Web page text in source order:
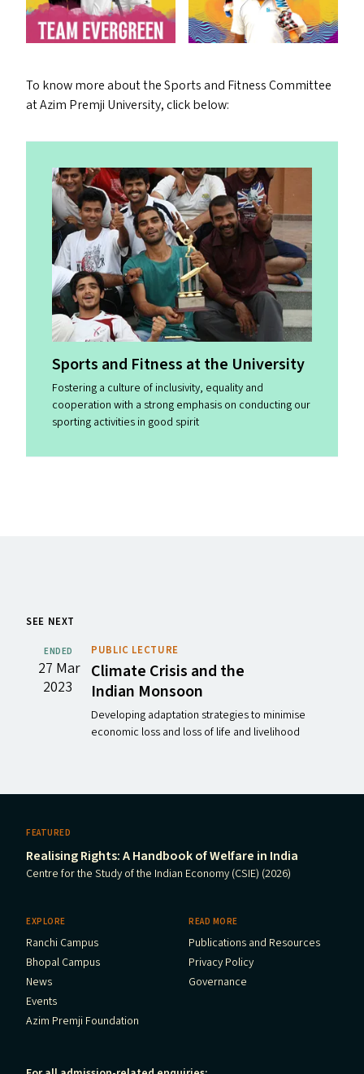
To know more about the Sports and Fitness Committee
at Azim Premji University, click below:
Sports and Fitness at the University
Fostering a culture of inclusivity, equality and
cooperation with a strong emphasis on conducting our
sporting activities in good spirit
SEE NEXT
ENDED
27 Mar
2023
PUBLIC LECTURE
Climate Crisis and the
Indian Monsoon
Developing adaptation strategies to minimise
economic loss and loss of life and livelihood
FEATURED
Realising Rights: A Handbook of Welfare in India
Centre for the Study of the Indian Economy (CSIE) (2026)
EXPLORE
Ranchi Campus
Bhopal Campus
News
Events
Azim Premji Foundation
READ MORE
Publications and Resources
Privacy Policy
Governance